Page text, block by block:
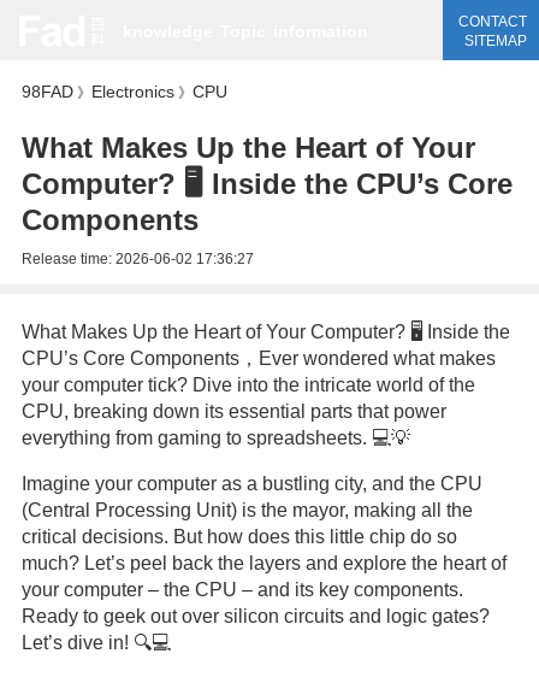
CONTACT
SITEMAP
98FAD》 Electronics》 CPU
What Makes Up the Heart of Your
Computer? 🖥️ Inside the CPU’s Core
Components
Release time: 2026-06-02 17:36:27
What Makes Up the Heart of Your Computer? 🖥️ Inside the
CPU’s Core Components，Ever wondered what makes
your computer tick? Dive into the intricate world of the
CPU, breaking down its essential parts that power
everything from gaming to spreadsheets. 💻💡
Imagine your computer as a bustling city, and the CPU
(Central Processing Unit) is the mayor, making all the
critical decisions. But how does this little chip do so
much? Let’s peel back the layers and explore the heart of
your computer – the CPU – and its key components.
Ready to geek out over silicon circuits and logic gates?
Let’s dive in! 🔍💻